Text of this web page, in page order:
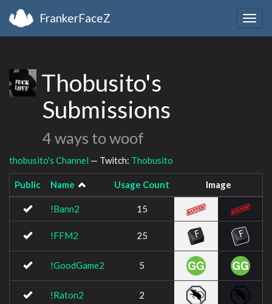
FrankerFaceZ
Thobusito's
Submissions
4 ways to woof
thobusito's Channel — Twitch: Thobusito
Public Name Usage Count Image
!Bann2 15
!FFM2 25
!GoodGame2 5
!Raton2 2